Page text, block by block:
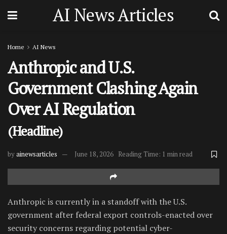
AI News Articles
Home AI News
Anthropic and U.S.
Government Clashing Again
Over AI Regulation
(Headline)
byainewsarticles June 18, 2026 Reading Time: 1 min read
Anthropic is currently in a standoff with the U.S.
government after federal export controls-enacted over
security concerns regarding potential cyber-